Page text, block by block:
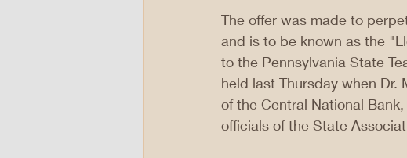
The offer was made to
and is to be known as the
to the Pennsylvania State
held last Thursday when Dr.
of the Central National
officials of the State